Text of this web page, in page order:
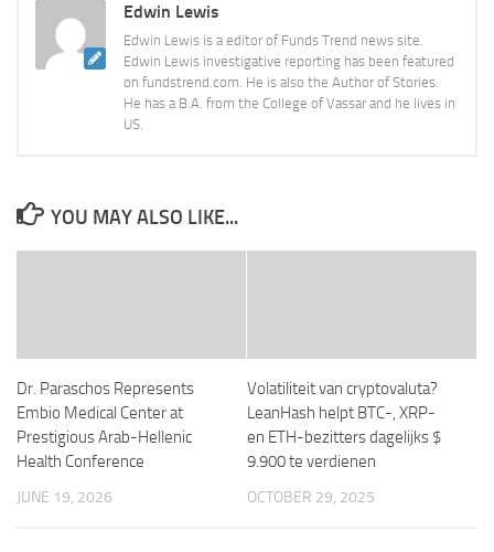
Edwin Lewis
Edwin Lewis is a editor of Funds Trend news site.
Edwin Lewis investigative reporting has been featured
on fundstrend.com. He is also the Author of Stories.
He has a B.A. from the College of Vassar and he lives in
US.
YOU MAY ALSO LIKE...
Dr. Paraschos Represents
Embio Medical Center at
Prestigious Arab-Hellenic
Health Conference
JUNE 19, 2026
Volatiliteit van cryptovaluta?
LeanHash helpt BTC-, XRP-
en ETH-bezitters dagelijks $
9.900 te verdienen
OCTOBER 29, 2025